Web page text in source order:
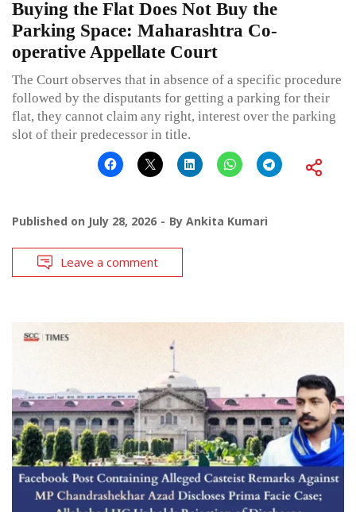
Buying the Flat Does Not Buy the
Parking Space: Maharashtra Co-
operative Appellate Court
The Court observes that in absence of a specific procedure
followed by the disputants for getting a parking for their
flat, they cannot claim any right, interest over the parking
slot of their predecessor in title.
Published on July 28, 2026 By Ankita Kumari
Leave a comment